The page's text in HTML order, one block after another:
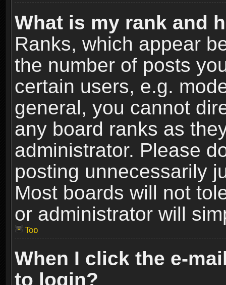
What is my rank and
Ranks, which appear
the number of posts
certain users, e.g.
general, you cannot
any board ranks as
administrator. Please
posting unnecessarily
Most boards will not
or administrator will
Top
When I click the e-
to login?